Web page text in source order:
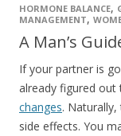
HORMONE BALANCE,
MANAGEMENT,
A Man’s
If your partner is
already figured out
changes.
side effects. You